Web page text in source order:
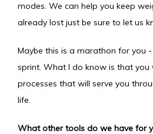
modes. We can help you keep
already lost just be sure to let us
Maybe this is a marathon for you
sprint. What I do know is that you
processes that will serve you
life.
What other tools do we have for